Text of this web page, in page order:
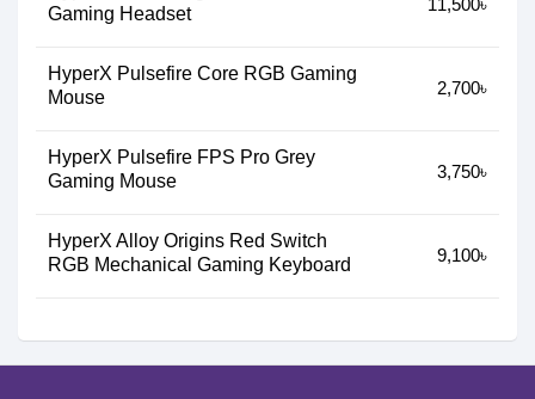
Gaming Headset
11,500৳
HyperX Pulsefire Core RGB Gaming
Mouse
2,700৳
HyperX Pulsefire FPS Pro Grey
Gaming Mouse
3,750৳
HyperX Alloy Origins Red Switch
RGB Mechanical Gaming Keyboard
9,100৳